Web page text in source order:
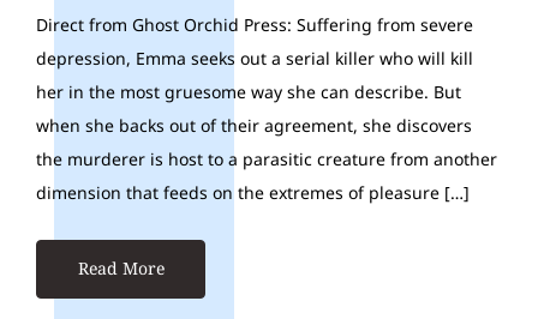
Direct from Ghost Orchid Press: Suffering from severe
depression, Emma seeks out a serial killer who will kill
her in the most gruesome way she can describe. But
when she backs out of their agreement, she discovers
the murderer is host to a parasitic creature from another
dimension that feeds on the extremes of pleasure […]
Read More